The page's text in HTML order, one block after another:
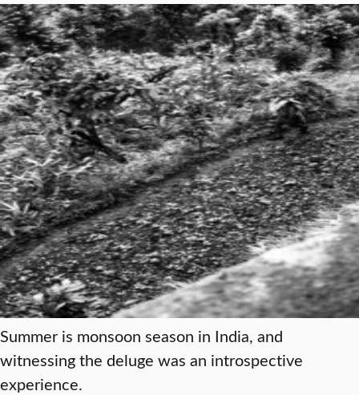
Summer is monsoon season in India, and
witnessing the deluge was an introspective
experience.